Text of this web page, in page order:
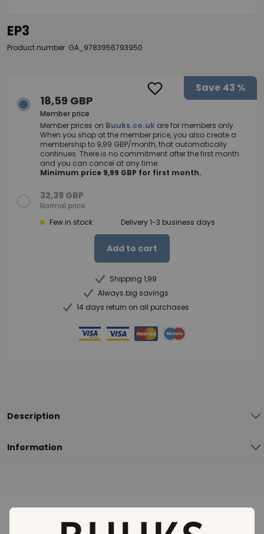
EP3
Product number: GA_9783956793950
Save 43 %
18,59 GBP
Member price
Member prices on Buuks.co.uk are for members only.
When you shop at the member price, you also create a
membership to 9,99 GBP/month, that automatically
continues. There is no commitment after the first month
and you can cancel at any time.
Minimum price 9,99 GBP for first month.
32,39 GBP
Normal price
Few in stock
Delivery 1-3 business days
Add to cart
Shipping 1,99
Always big savings
14 days return on all purchases
Description
Information